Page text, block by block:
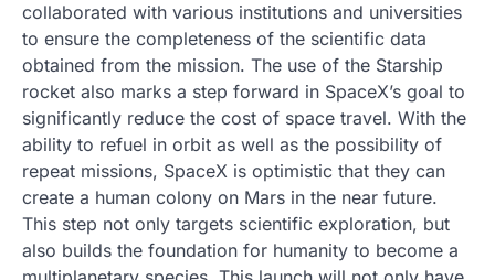
collaborated with various institutions and universities
to ensure the completeness of the scientific data
obtained from the mission. The use of the Starship
rocket also marks a step forward in SpaceX’s goal to
significantly reduce the cost of space travel. With the
ability to refuel in orbit as well as the possibility of
repeat missions, SpaceX is optimistic that they can
create a human colony on Mars in the near future.
This step not only targets scientific exploration, but
also builds the foundation for humanity to become a